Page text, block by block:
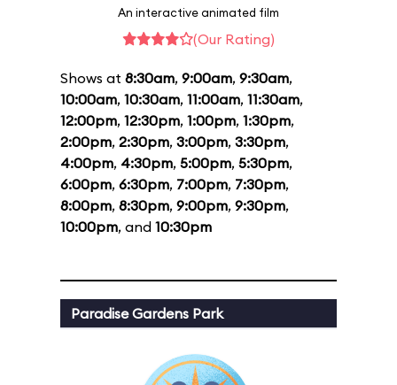
An interactive animated film
(Our Rating)
Shows at 8:30am, 9:00am, 9:30am,
10:00am, 10:30am, 11:00am, 11:30am,
12:00pm, 12:30pm, 1:00pm, 1:30pm,
2:00pm, 2:30pm, 3:00pm, 3:30pm,
4:00pm, 4:30pm, 5:00pm, 5:30pm,
6:00pm, 6:30pm, 7:00pm, 7:30pm,
8:00pm, 8:30pm, 9:00pm, 9:30pm,
10:00pm, and 10:30pm
Paradise Gardens Park